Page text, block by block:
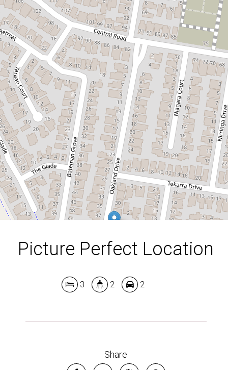
$670,000
Picture Perfect Location
6 Nilufa Court, Hampton Park
3 2 2
DOWNLOAD BROCHURE
Picture Perfect Location
3 2 2
Share